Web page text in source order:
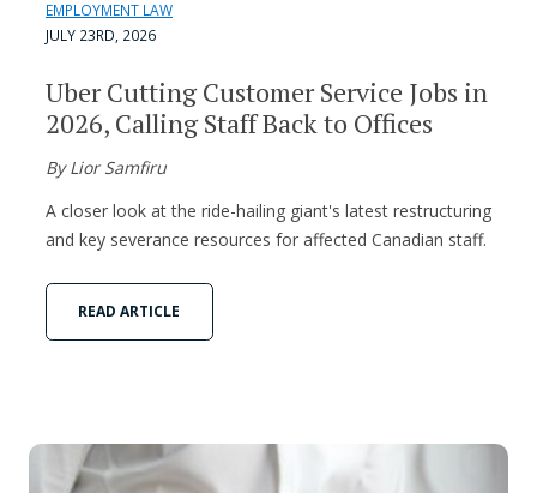
EMPLOYMENT LAW
JULY 23RD, 2026
Uber Cutting Customer Service Jobs in
2026, Calling Staff Back to Offices
By Lior Samfiru
A closer look at the ride-hailing giant's latest restructuring
and key severance resources for affected Canadian staff.
READ ARTICLE